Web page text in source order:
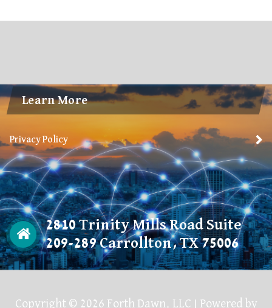
Learn More
Privacy Policy
2810 Trinity Mills Road Suite
209-289 Carrollton, TX 75006
Copyright © 2026 Forth Dawn, LLC | Powered by